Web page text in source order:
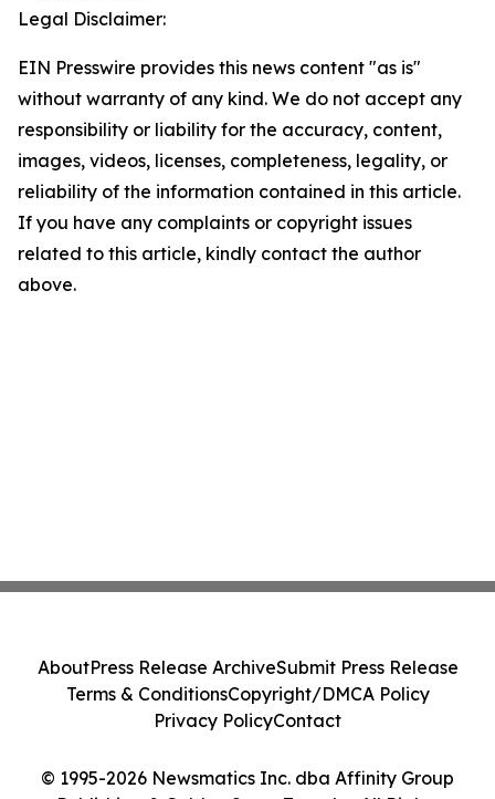
Legal Disclaimer:
EIN Presswire provides this news content "as is"
without warranty of any kind. We do not accept any
responsibility or liability for the accuracy, content,
images, videos, licenses, completeness, legality, or
reliability of the information contained in this article.
If you have any complaints or copyright issues
related to this article, kindly contact the author
above.
© 1995-2026 Newsmatics Inc. dba Affinity Group
AboutPress Release ArchiveSubmit Press Release
Terms & ConditionsCopyright/DMCA Policy
Privacy PolicyContact